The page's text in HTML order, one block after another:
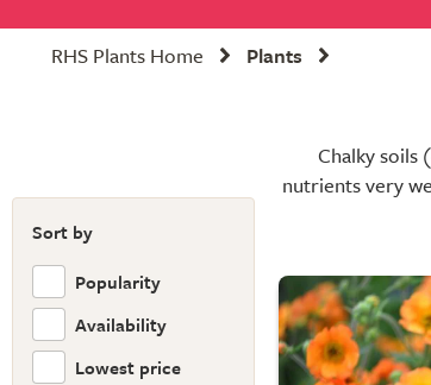
RHS Plants Home
Plants
Sort by
Popularity
Availability
Lowest price
Chalky soils
nutrients very